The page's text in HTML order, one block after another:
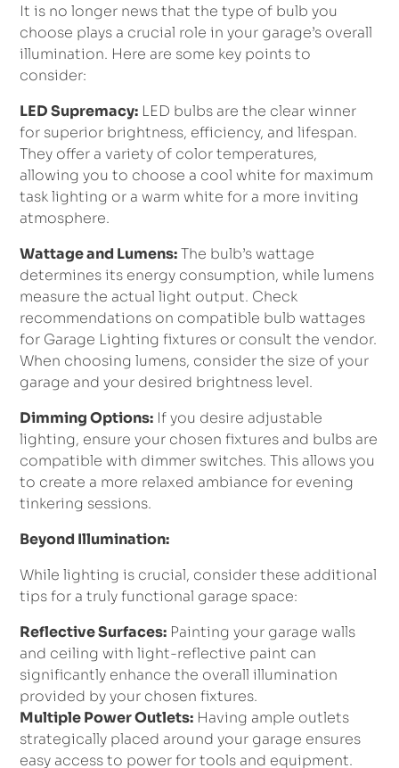
It is no longer news that the type of bulb you
choose plays a crucial role in your garage’s overall
illumination. Here are some key points to
consider:
LED Supremacy: LED bulbs are the clear winner
for superior brightness, efficiency, and lifespan.
They offer a variety of color temperatures,
allowing you to choose a cool white for maximum
task lighting or a warm white for a more inviting
atmosphere.
Wattage and Lumens:The bulb’s wattage
determines its energy consumption, while lumens
measure the actual light output. Check
recommendations on compatible bulb wattages
for Garage Lighting fixtures or consult the vendor.
When choosing lumens, consider the size of your
garage and your desired brightness level.
Dimming Options: If you desire adjustable
lighting, ensure your chosen fixtures and bulbs are
compatible with dimmer switches. This allows you
to create a more relaxed ambiance for evening
tinkering sessions.
Beyond Illumination:
While lighting is crucial, consider these additional
tips for a truly functional garage space:
Reflective Surfaces: Painting your garage walls
and ceiling with light-reflective paint can
significantly enhance the overall illumination
provided by your chosen fixtures.
Multiple Power Outlets: Having ample outlets
strategically placed around your garage ensures
easy access to power for tools and equipment.